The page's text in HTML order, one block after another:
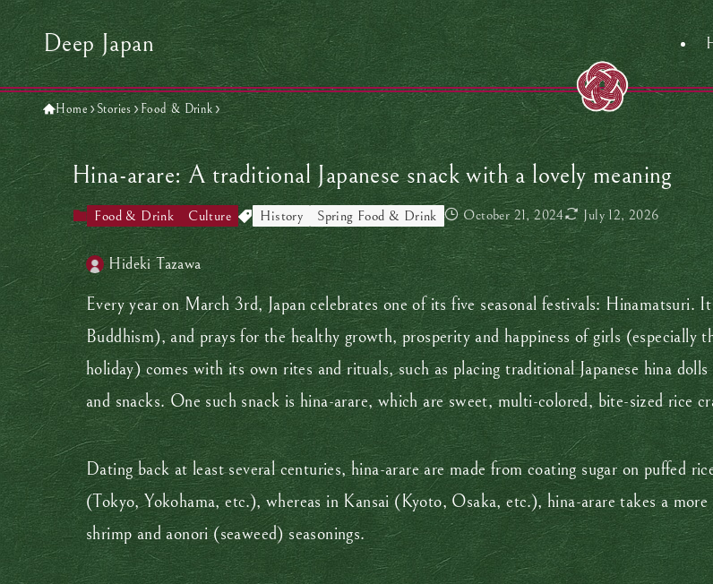
Deep Japan
Home Stories Food & Drink
Hina-arare: A traditional Japanese snack with a lovely meaning
Food & Drink Culture History Spring Food & Drink October 21, 2024 July 12, 2026
Hideki Tazawa
Every year on March 3rd, Japan celebrates one of its five seasonal festivals: Hinamatsuri.
Buddhism), and prays for the healthy growth, prosperity and happiness of girls (especially
holiday) comes with its own rites and rituals, such as placing traditional Japanese hina
and snacks. One such snack is hina-arare, which are sweet, multi-colored, bite-sized rice
Dating back at least several centuries, hina-arare are made from coating sugar on puffed
(Tokyo, Yokohama, etc.), whereas in Kansai (Kyoto, Osaka, etc.), hina-arare takes a
shrimp and aonori (seaweed) seasonings.